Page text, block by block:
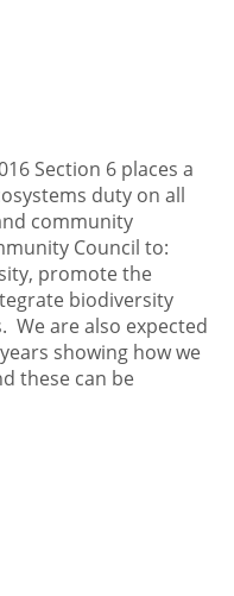
Section 6 places a
duty on all
community
Council to:
promote the
biodiversity
We are also expected
showing how we
these can be